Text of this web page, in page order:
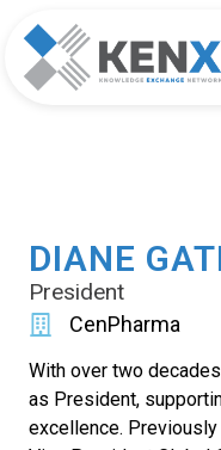
DIANE
President
CenPharma
With over two
as President,
excellence.